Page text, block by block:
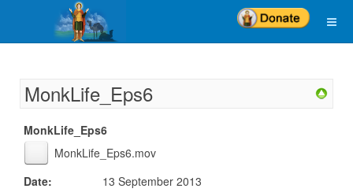
MonkLife_Eps6
MonkLife_Eps6
MonkLife_Eps6.mov
Date:
13 September 2013